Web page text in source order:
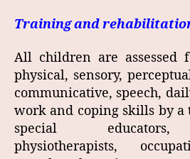
Training and
All children are assessed
physical, sensory,
communicative, speech,
work and coping skills by a
special educators,
physiotherapists,